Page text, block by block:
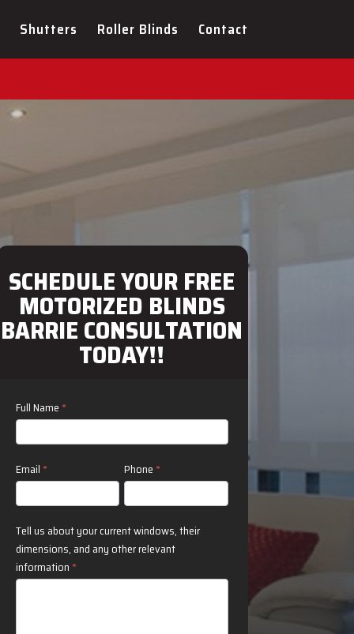
Shutters Roller Blinds Contact
FOR YOUR NEW
SCHEDULE YOUR FREE
MOTORIZED BLINDS
BARRIE CONSULTATION
TODAY!!
Contact
Us
Full Name *
Email * Phone *
Tell us about your current windows, their
dimensions, and any other relevant
information *